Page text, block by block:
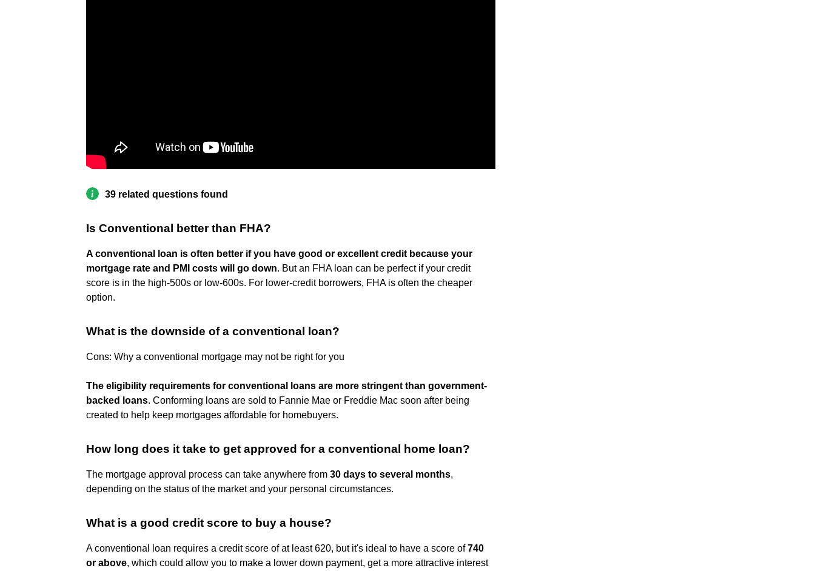
39 related questions found
Is Conventional better than FHA?
A conventional loan is often better if you have good or excellent credit because your
mortgage rate and PMI costs will go down. But an FHA loan can be perfect if your credit
score is in the high-500s or low-600s. For lower-credit borrowers, FHA is often the cheaper
option.
What is the downside of a conventional loan?
Cons: Why a conventional mortgage may not be right for you
The eligibility requirements for conventional loans are more stringent than government-
backed loans. Conforming loans are sold to Fannie Mae or Freddie Mac soon after being
created to help keep mortgages affordable for homebuyers.
How long does it take to get approved for a conventional home loan?
The mortgage approval process can take anywhere from 30 days to several months,
depending on the status of the market and your personal circumstances.
What is a good credit score to buy a house?
A conventional loan requires a credit score of at least 620, but it's ideal to have a score of740
or above, which could allow you to make a lower down payment, get a more attractive interest